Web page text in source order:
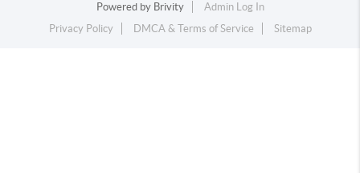
Powered by Brivity
Admin Log In
Privacy Policy
DMCA & Terms of Service Sitemap